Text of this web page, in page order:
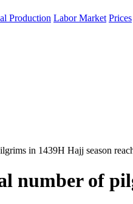
Production Labor Market Prices
in 1439H Hajj season
number of